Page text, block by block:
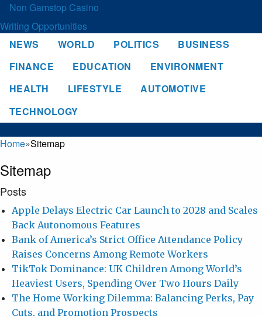
Non Gamstop Casino
Writing Opportunities
NEWS
WORLD POLITICS
BUSINESS
FINANCE
EDUCATION
ENVIRONMENT
HEALTH
LIFESTYLE
AUTOMOTIVE
TECHNOLOGY
Home»Sitemap
Sitemap
Posts
Apple Delays Electric Car Launch to 2028 and Scales
Back Autonomous Features
Bank of America’s Strict Office Attendance Policy
Raises Concerns Among Remote Workers
TikTok Dominance: UK Children Among World’s
Heaviest Users, Spending Over Two Hours Daily
The Home Working Dilemma: Balancing Perks, Pay
Cuts, and Promotion Prospects